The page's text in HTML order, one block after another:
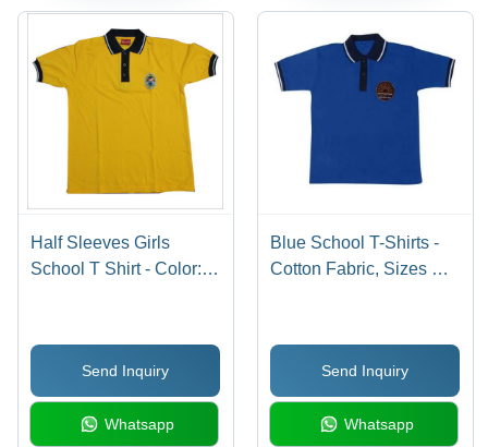
Half Sleeves Girls
School T Shirt - Color:
Send Inquiry
Whatsapp
Blue School T-Shirts -
Cotton Fabric, Sizes S,
Group 7-18 Years, Plain
Send Inquiry
Whatsapp